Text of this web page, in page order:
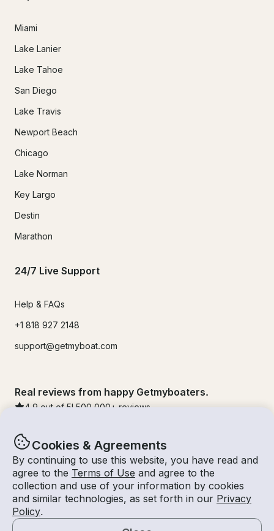
Cookies & Agreements
By continuing to use this website, you have read and
agree to the Terms of Use and agree to the
collection and use of your information by cookies
and similar technologies, as set forth in our Privacy
Policy.
Miami
Lake Lanier
Lake Tahoe
San Diego
Lake Travis
Newport Beach
Chicago
Lake Norman
Key Largo
Destin
Marathon
24/7 Live Support
Help & FAQs
+1 818 927 2148
support@getmyboat.com
Real reviews from happy Getmyboaters.
4.9 out of 5! 500,000 + reviews